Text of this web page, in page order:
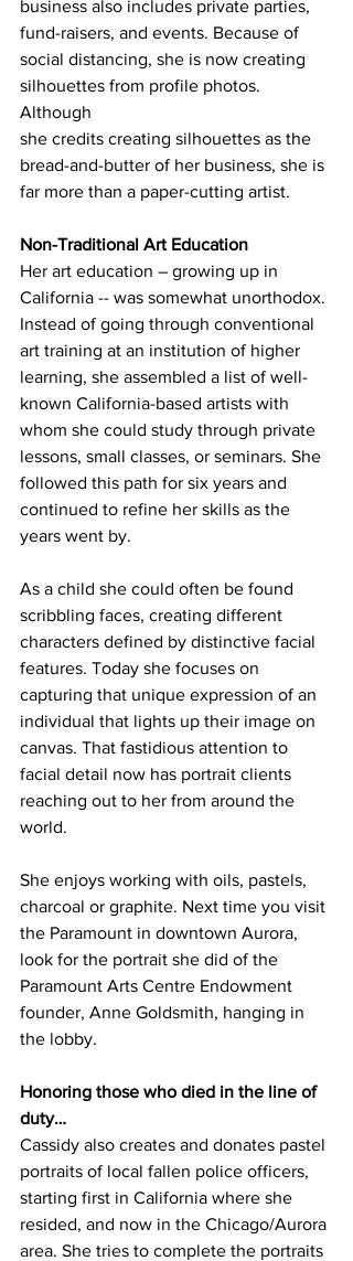
business also includes private parties,
fund-raisers, and events. Because of
social distancing, she is now creating
silhouettes from profile photos.
Although
she credits creating silhouettes as the
bread-and-butter of her business, she is
far more than a paper-cutting artist.
Non-Traditional Art Education
Her art education – growing up in
California -- was somewhat unorthodox.
Instead of going through conventional
art training at an institution of higher
learning, she assembled a list of well-
known California-based artists with
whom she could study through private
lessons, small classes, or seminars. She
followed this path for six years and
continued to refine her skills as the
years went by.
As a child she could often be found
scribbling faces, creating different
characters defined by distinctive facial
features. Today she focuses on
capturing that unique expression of an
individual that lights up their image on
canvas. That fastidious attention to
facial detail now has portrait clients
reaching out to her from around the
world.
She enjoys working with oils, pastels,
charcoal or graphite. Next time you visit
the Paramount in downtown Aurora,
look for the portrait she did of the
Paramount Arts Centre Endowment
founder, Anne Goldsmith, hanging in
the lobby.
Honoring those who died in the line of
duty…
Cassidy also creates and donates pastel
portraits of local fallen police officers,
starting first in California where she
resided, and now in the Chicago/Aurora
area. She tries to complete the portraits